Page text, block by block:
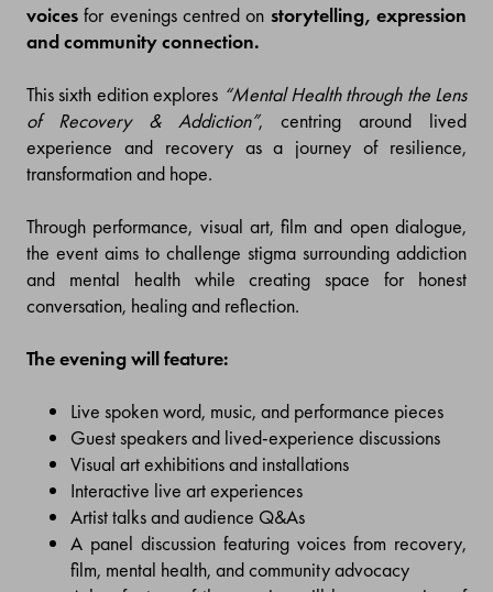
voices for evenings centred on storytelling, expression
and community connection.
This sixth edition explores “Mental Health through the Lens
of Recovery & Addiction”, centring around lived
experience and recovery as a journey of resilience,
transformation and hope.
Through performance, visual art, film and open dialogue,
the event aims to challenge stigma surrounding addiction
and mental health while creating space for honest
conversation, healing and reflection.
The evening will feature:
Live spoken word, music, and performance pieces
Guest speakers and lived-experience discussions
Visual art exhibitions and installations
Interactive live art experiences
Artist talks and audience Q&As
A panel discussion featuring voices from recovery,
film, mental health, and community advocacy